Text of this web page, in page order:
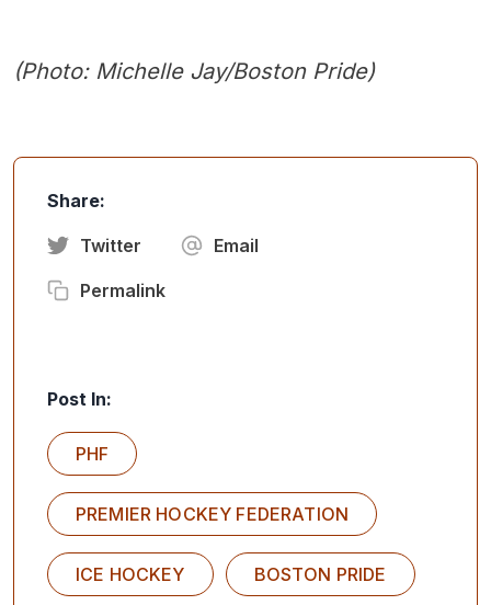
(Photo: Michelle Jay/Boston Pride)
Share:
Twitter Email
Permalink
Post In:
PHF
PREMIER HOCKEY FEDERATION
ICE HOCKEY BOSTON PRIDE